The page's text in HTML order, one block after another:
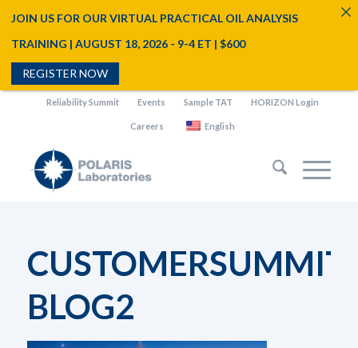
Reliability Summit Events Sample TAT HORIZON Login
Careers English
BLOG2
JOIN US FOR OUR VIRTUAL PRACTICAL OIL ANALYSIS
TRAINING | AUGUST 18, 2026 - 9-4 ET | $600
REGISTER NOW